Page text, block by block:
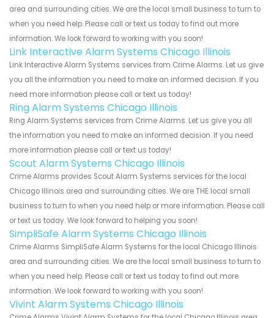
area and surrounding cities. We are the local small business to turn to
when you need help. Please call or text us today to find out more
information. We look forward to working with you soon!
Link Interactive Alarm Systems Chicago Illinois
Link Interactive Alarm Systems services from Crime Alarms. Let us give
you all the information you need to make an informed decision. If you
need more information please call or text us today!
Ring Alarm Systems Chicago Illinois
Ring Alarm Systems services from Crime Alarms. Let us give you all
the information you need to make an informed decision. If you need
more information please call or text us today!
Scout Alarm Systems Chicago Illinois
Crime Alarms provides Scout Alarm Systems services for the local
Chicago Illinois area and surrounding cities. We are THE local small
business to turn to when you need help or more information. Please call
or text us today. We look forward to helping you soon!
SimpliSafe Alarm Systems Chicago Illinois
Crime Alarms SimpliSafe Alarm Systems for the local Chicago Illinois
area and surrounding cities. We are the local small business to turn to
when you need help. Please call or text us today to find out more
information. We look forward to working with you soon!
Vivint Alarm Systems Chicago Illinois